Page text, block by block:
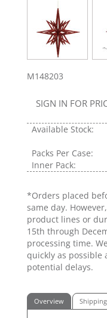
M148203
SIGN IN FOR
Available Stock:
Packs Per Case:
Inner Pack:
*Orders placed
same day.
product lines or
15th through
processing time.
quickly as possible
potential delays.
Overview